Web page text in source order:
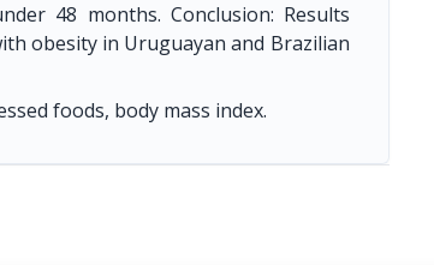
48 months. Conclusion: Results
obesity in Uruguayan and Brazilian
foods, body mass index.